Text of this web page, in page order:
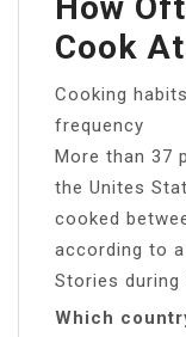
Cook
Cooking
frequency
More than 37
the Unites
cooked
according to
Stories during
Which